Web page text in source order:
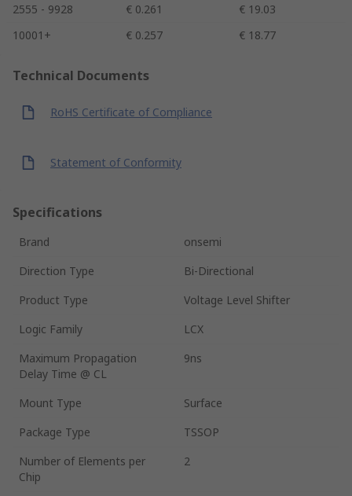
2555 - 9928
€ 0.261
€ 19.03
10001+
€ 0.257 € 18.77
Technical Documents
RoHS Certificate of Compliance
Statement of Conformity
Specifications
Brand
onsemi
Direction Type
Bi-Directional
Product Type
Voltage Level Shifter
Logic Family
LCX
Maximum Propagation
Delay Time @ CL
9ns
Mount Type
Surface
Package Type
TSSOP
Number of Elements per
Chip
2